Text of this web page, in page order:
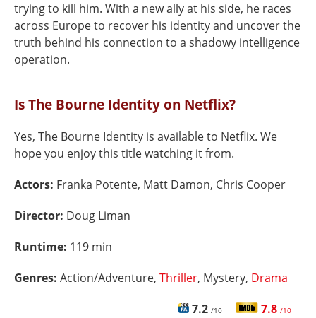
trying to kill him. With a new ally at his side, he races
across Europe to recover his identity and uncover the
truth behind his connection to a shadowy intelligence
operation.
Is The Bourne Identity on Netflix?
Yes, The Bourne Identity is available to Netflix. We
hope you enjoy this title watching it from.
Actors: Franka Potente, Matt Damon, Chris Cooper
Director: Doug Liman
Runtime: 119 min
Genres: Action/Adventure, Thriller, Mystery, Drama
7.2 /10 7.8 /10